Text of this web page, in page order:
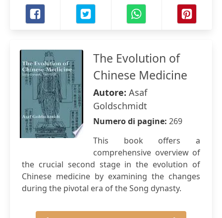
The Evolution of
Chinese Medicine
Autore: Asaf
Goldschmidt
Numero di pagine: 269
This book offers a
comprehensive overview of
the crucial second stage in the evolution of
Chinese medicine by examining the changes
during the pivotal era of the Song dynasty.